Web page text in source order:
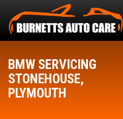
BMW SERVICING
STONEHOUSE,
PLYMOUTH